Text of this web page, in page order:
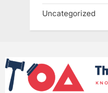
Uncategorized